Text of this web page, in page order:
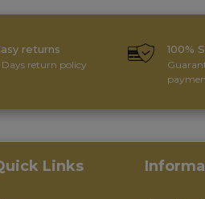
returns
Days return policy
100%
Links